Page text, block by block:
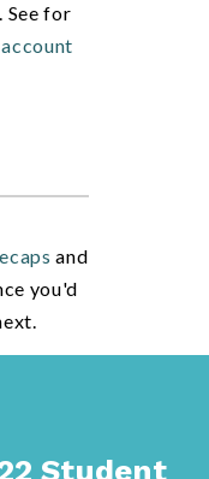
for
and
you'd
Student